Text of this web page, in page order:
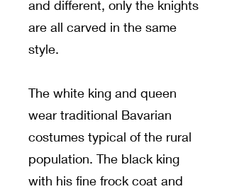
and different, only the knights
are all carved in the same
style.
The white king and queen
wear traditional Bavarian
costumes typical of the rural
population. The black king
with his fine frock coat and